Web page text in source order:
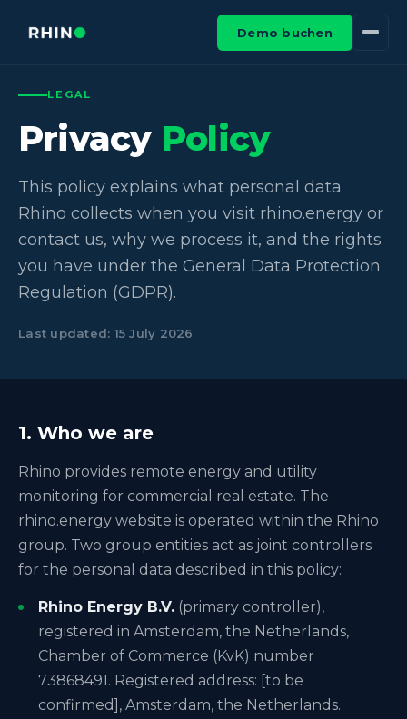
Demo buchen
LEGAL
Privacy Policy
This policy explains what personal data
Rhino collects when you visit rhino.energy or
contact us, why we process it, and the rights
you have under the General Data Protection
Regulation (GDPR).
Last updated: 15 July 2026
1. Who we are
Rhino provides remote energy and utility
monitoring for commercial real estate. The
rhino.energy website is operated within the Rhino
group. Two group entities act as joint controllers
for the personal data described in this policy:
Rhino Energy B.V. (primary controller),
registered in Amsterdam, the Netherlands,
Chamber of Commerce (KvK) number
73868491. Registered address: [to be
confirmed], Amsterdam, the Netherlands.